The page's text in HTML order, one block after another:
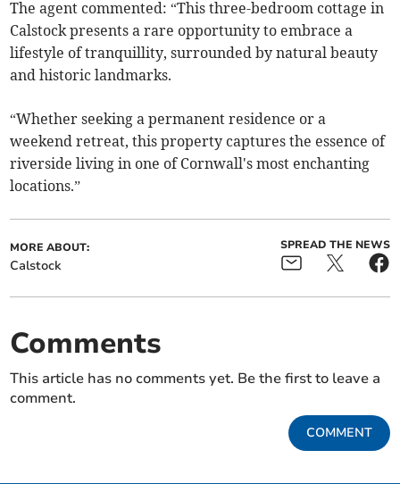
The agent commented: “This three-bedroom cottage in
Calstock presents a rare opportunity to embrace a
lifestyle of tranquillity, surrounded by natural beauty
and historic landmarks.
“Whether seeking a permanent residence or a
weekend retreat, this property captures the essence of
riverside living in one of Cornwall's most enchanting
locations.”
MORE ABOUT:
Calstock
SPREAD THE NEWS
Comments
This article has no comments yet. Be the first to leave a
comment.
COMMENT